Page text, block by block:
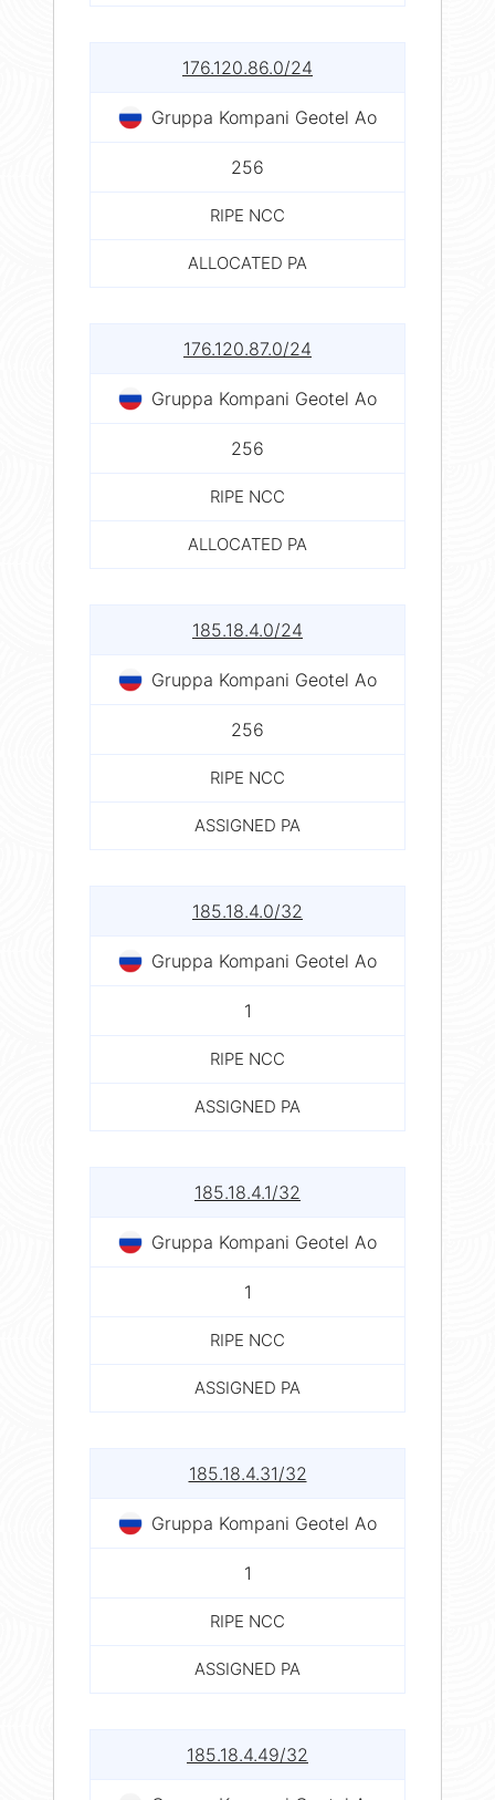
176.120.86.0/24
Gruppa Kompani Geotel Ao
256
RIPE NCC
ALLOCATED PA
176.120.87.0/24
Gruppa Kompani Geotel Ao
256
RIPE NCC
ALLOCATED PA
185.18.4.0/24
Gruppa Kompani Geotel Ao
256
RIPE NCC
ASSIGNED PA
185.18.4.0/32
Gruppa Kompani Geotel Ao
1
RIPE NCC
ASSIGNED PA
185.18.4.1/32
Gruppa Kompani Geotel Ao
1
RIPE NCC
ASSIGNED PA
185.18.4.31/32
Gruppa Kompani Geotel Ao
1
RIPE NCC
ASSIGNED PA
185.18.4.49/32